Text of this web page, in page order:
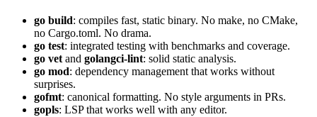
go build: compiles fast, static binary. No make, no CMake,
no Cargo.toml. No drama.
go test: integrated testing with benchmarks and coverage.
go vet and golangci-lint: solid static analysis.
go mod: dependency management that works without
surprises.
gofmt: canonical formatting. No style arguments in PRs.
gopls: LSP that works well with any editor.